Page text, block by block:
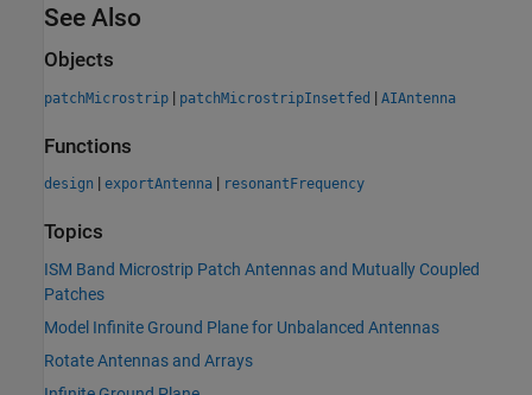
See Also
Objects
patchMicrostrip | patchMicrostripInsetfed | AIAntenna
Functions
design | exportAntenna | resonantFrequency
Topics
ISM Band Microstrip Patch Antennas and Mutually Coupled
Patches
Model Infinite Ground Plane for Unbalanced Antennas
Rotate Antennas and Arrays